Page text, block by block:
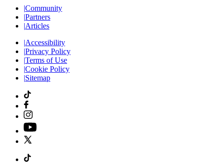
|Community
|Partners
|Articles
|Accessibility
|Privacy Policy
|Terms of Use
|Cookie Policy
|Sitemap